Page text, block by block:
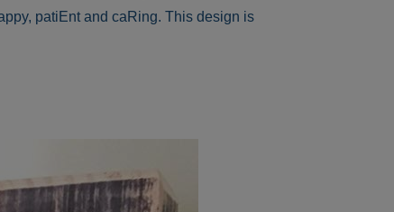
patiEnt and caRing. This design is